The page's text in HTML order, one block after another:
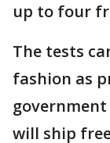
up to four
The tests
fashion as
government
will ship